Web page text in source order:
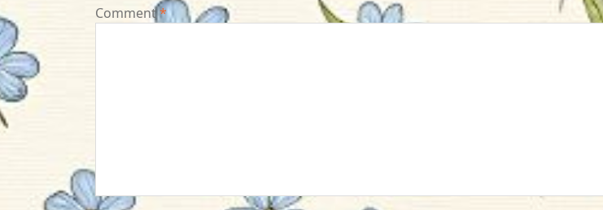
Comment*